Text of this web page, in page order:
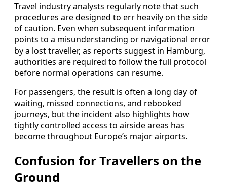
Travel industry analysts regularly note that such
procedures are designed to err heavily on the side
of caution. Even when subsequent information
points to a misunderstanding or navigational error
by a lost traveller, as reports suggest in Hamburg,
authorities are required to follow the full protocol
before normal operations can resume.
For passengers, the result is often a long day of
waiting, missed connections, and rebooked
journeys, but the incident also highlights how
tightly controlled access to airside areas has
become throughout Europe’s major airports.
Confusion for Travellers on the
Ground